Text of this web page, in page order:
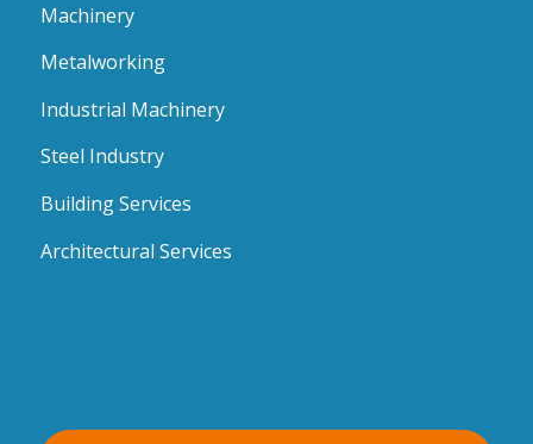
Machinery
Metalworking
Industrial Machinery
Steel Industry
Building Services
Architectural Services